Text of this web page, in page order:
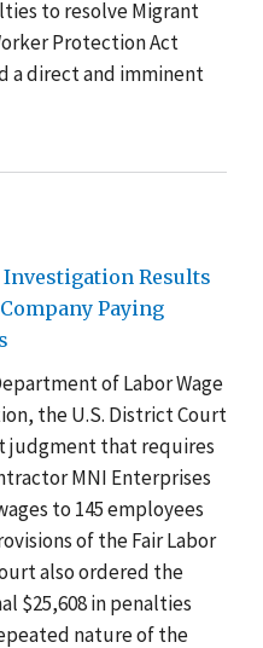
to resolve Migrant
Protection Act
a direct and imminent
Investigation Results
Paying
of Labor Wage
the U.S. District Court
judgment that requires
MNI Enterprises
to 145 employees
of the Fair Labor
also ordered the
$25,608 in penalties
nature of the